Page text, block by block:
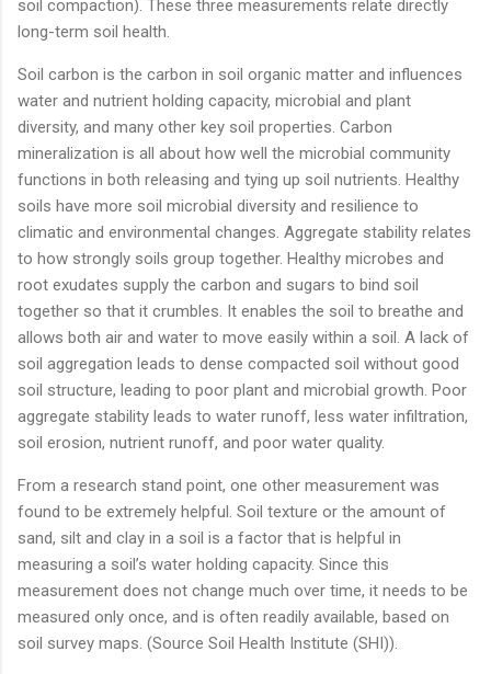
soil compaction). These three measurements relate directly
long-term soil health.
Soil carbon is the carbon in soil organic matter and influences
water and nutrient holding capacity, microbial and plant
diversity, and many other key soil properties. Carbon
mineralization is all about how well the microbial community
functions in both releasing and tying up soil nutrients. Healthy
soils have more soil microbial diversity and resilience to
climatic and environmental changes. Aggregate stability relates
to how strongly soils group together. Healthy microbes and
root exudates supply the carbon and sugars to bind soil
together so that it crumbles. It enables the soil to breathe and
allows both air and water to move easily within a soil. A lack of
soil aggregation leads to dense compacted soil without good
soil structure, leading to poor plant and microbial growth. Poor
aggregate stability leads to water runoff, less water infiltration,
soil erosion, nutrient runoff, and poor water quality.
From a research stand point, one other measurement was
found to be extremely helpful. Soil texture or the amount of
sand, silt and clay in a soil is a factor that is helpful in
measuring a soil’s water holding capacity. Since this
measurement does not change much over time, it needs to be
measured only once, and is often readily available, based on
soil survey maps. (Source Soil Health Institute (SHI)).